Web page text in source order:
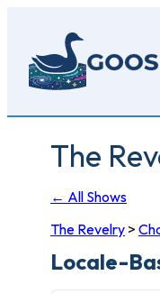
main
content
The
← All Shows
The Revelry >
Locale-